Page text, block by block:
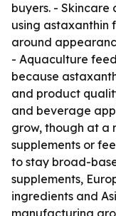
buyers. -
using astaxanthin
around
- Aquaculture
because
and product
and beverage
grow, though at a
supplements or
to stay broad-
supplements,
ingredients and
manufacturing